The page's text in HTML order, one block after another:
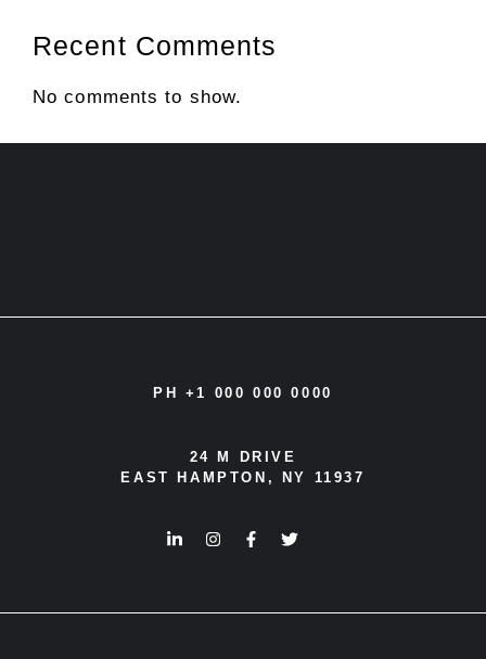
Recent Comments
No comments to show.
PH +1 000 000 0000
24 M DRIVE
EAST HAMPTON, NY 11937